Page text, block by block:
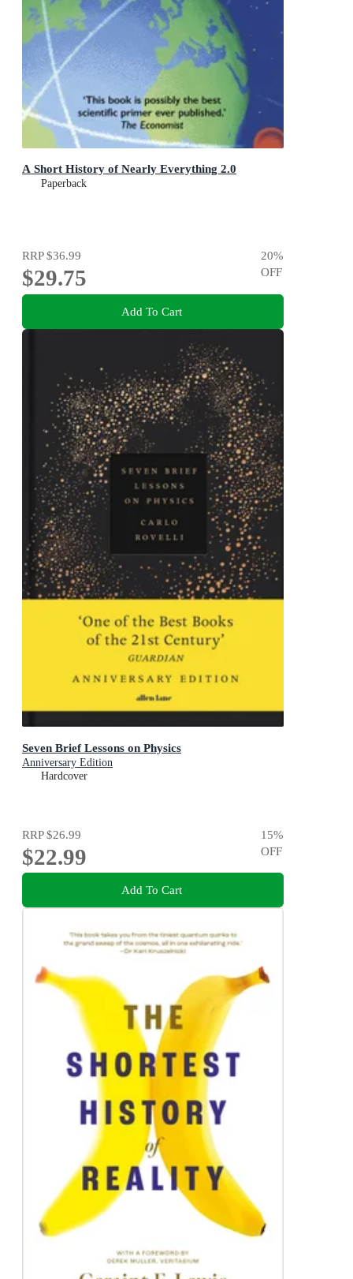
A Short History of Nearly Everything 2.0
Paperback
RRP$36.99
$29.75
20%
OFF
Add To Cart
Seven Brief Lessons on Physics
Anniversary Edition
Hardcover
RRP$26.99
$22.99
15%
OFF
Add To Cart